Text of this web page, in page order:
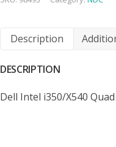
Description
DESCRIPTION
Dell Intel i350/X540